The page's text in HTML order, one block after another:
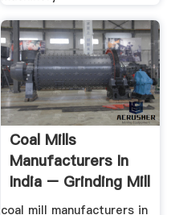
Coal Mills
Manufacturers In
India – Grinding Mill
China
coal mill manufacturers in